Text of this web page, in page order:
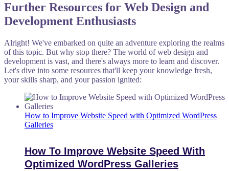
Further Resources for Web Design and
Development Enthusiasts
Alright! We've embarked on quite an adventure exploring the realms
of this topic. But why stop there? The world of web design and
development is vast, and there's always more to learn and discover.
Let's dive into some resources that'll keep your knowledge fresh,
your skills sharp, and your passion ignited:
How to Improve Website Speed with Optimized WordPress
Galleries
How To Improve Website Speed With
Optimized WordPress Galleries